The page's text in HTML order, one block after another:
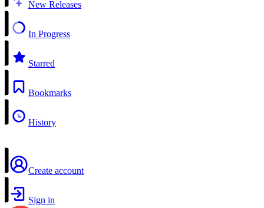
New Releases
In Progress
Starred
Bookmarks
History
Create account
Sign in